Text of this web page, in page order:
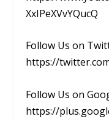
XxIPeXVvYQucQ
Follow Us on
https://
Follow Us on
https://